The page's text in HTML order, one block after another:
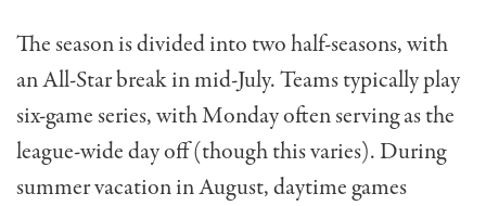
The season is divided into two half-seasons, with
an All-Star break in mid-July. Teams typically play
six-game series, with Monday often serving as the
league-wide day off (though this varies). During
summer vacation in August, daytime games